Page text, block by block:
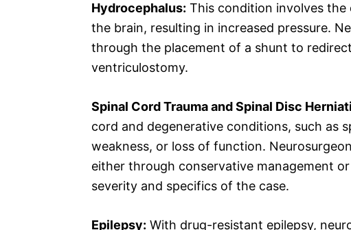
Hydrocephalus: This condition involves the
the brain, resulting in increased pressure.
through the placement of a shunt to
ventriculostomy.
Spinal Cord Trauma and Spinal Disc
cord and degenerative conditions, such as
weakness, or loss of function.
either through conservative management
severity and specifics of the case.
Epilepsy: With drug-resistant epilepsy,